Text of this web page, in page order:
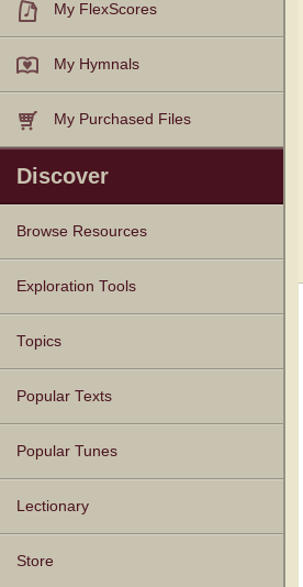
My FlexScores
My Hymnals
My Purchased Files
Discover
Browse Resources
Texts
Tunes
Instances
People
Hymnals
Exploration Tools
Topics
Popular Texts
Popular Tunes
Lectionary
Store